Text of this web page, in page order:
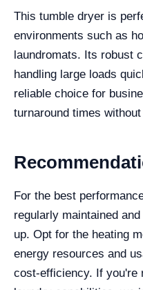
This tumble dryer is
environments such as
laundromats. Its robust
handling large loads
reliable choice for
turnaround times
For the best
regularly maintained
up. Opt for the heating
energy resources and
cost-efficiency. If you're